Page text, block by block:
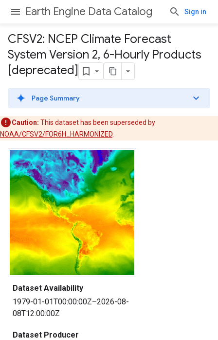
Earth Engine Data Catalog Sign in
CFSV2: NCEP Climate Forecast
System Version 2, 6-Hourly Products
[deprecated]
Page Summary
Caution: This dataset has been superseded by
NOAA/CFSV2/FOR6H_HARMONIZED
Dataset Availability
1979-01-01T00:00:00Z–2026-08-
08T12:00:00Z
Dataset Producer